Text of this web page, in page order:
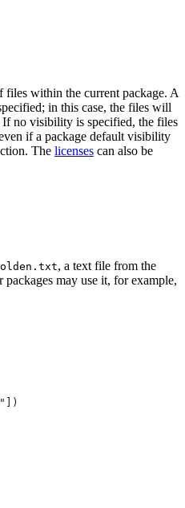
files within the current package. A
in this case, the files will
no visibility is specified, the files
if a package default visibility
The licenses can also be
, a text file from the
packages may use it, for example,